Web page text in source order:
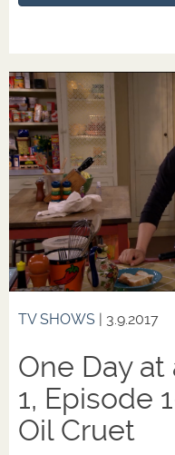
TV SHOWS | 3.9.2017
One Day
1, Episode
Oil Cruet